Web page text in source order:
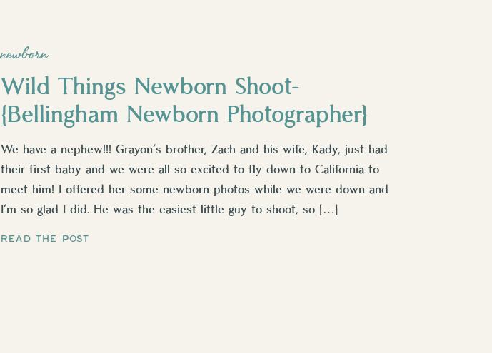
READ THE POST
We have a nephew!!! Grayon’s brother, Zach and his wife, Kady, just had
their first baby and we were all so excited to fly down to California to
meet him! I offered her some newborn photos while we were down and
I’m so glad I did. He was the easiest little guy to shoot, so […]
Wild Things Newborn Shoot-
{Bellingham Newborn Photographer}
newborn